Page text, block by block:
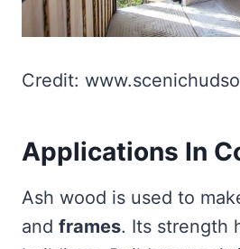
Credit:
Applications In
Ash wood is used to
and frames. Its strength